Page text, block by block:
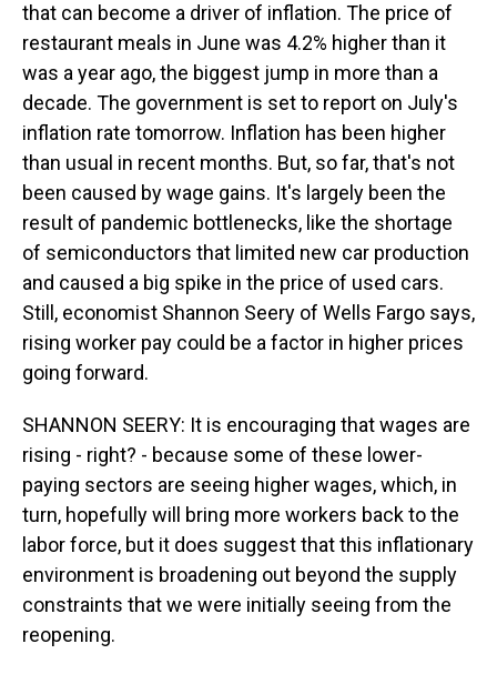
that can become a driver of inflation. The price of
restaurant meals in June was 4.2% higher than it
was a year ago, the biggest jump in more than a
decade. The government is set to report on July's
inflation rate tomorrow. Inflation has been higher
than usual in recent months. But, so far, that's not
been caused by wage gains. It's largely been the
result of pandemic bottlenecks, like the shortage
of semiconductors that limited new car production
and caused a big spike in the price of used cars.
Still, economist Shannon Seery of Wells Fargo says,
rising worker pay could be a factor in higher prices
going forward.
SHANNON SEERY: It is encouraging that wages are
rising - right? - because some of these lower-
paying sectors are seeing higher wages, which, in
turn, hopefully will bring more workers back to the
labor force, but it does suggest that this inflationary
environment is broadening out beyond the supply
constraints that we were initially seeing from the
reopening.